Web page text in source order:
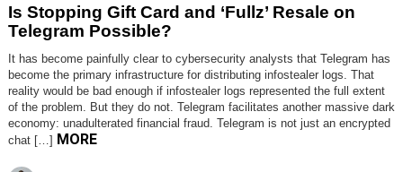
Is Stopping Gift Card and ‘Fullz’ Resale on
Telegram Possible?
It has become painfully clear to cybersecurity analysts that Telegram has
become the primary infrastructure for distributing infostealer logs. That
reality would be bad enough if infostealer logs represented the full extent
of the problem. But they do not. Telegram facilitates another massive dark
economy: unadulterated financial fraud. Telegram is not just an encrypted
chat […] MORE